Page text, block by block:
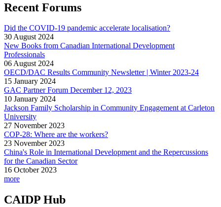
Recent Forums
Did the COVID-19 pandemic accelerate localisation?
30 August 2024
New Books from Canadian International Development
Professionals
06 August 2024
OECD/DAC Results Community Newsletter | Winter 2023-24
15 January 2024
GAC Partner Forum December 12, 2023
10 January 2024
Jackson Family Scholarship in Community Engagement at Carleton
University
27 November 2023
COP-28: Where are the workers?
23 November 2023
China's Role in International Development and the Repercussions
for the Canadian Sector
16 October 2023
more
CAIDP Hub